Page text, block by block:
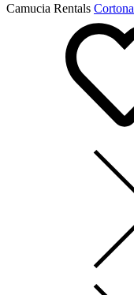
Camucia Rentals Cortona